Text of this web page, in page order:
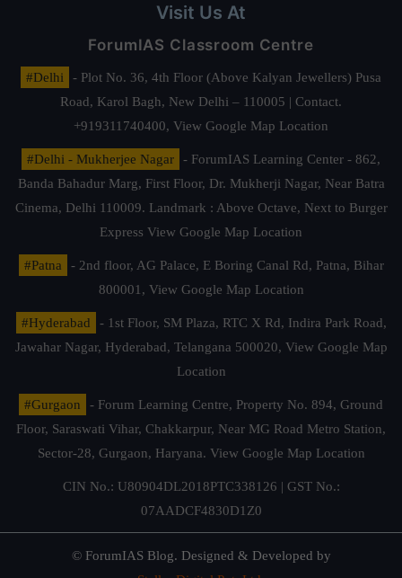
Visit Us At
ForumIAS Classroom Centre
#Delhi
- Plot No. 36, 4th Floor (Above Kalyan Jewellers) Pusa
Road, Karol Bagh, New Delhi – 110005 | Contact.
+919311740400, View Google Map Location
#Delhi - Mukherjee Nagar
- ForumIAS Learning Center - 862,
Banda Bahadur Marg, First Floor, Dr. Mukherji Nagar, Near Batra
Cinema, Delhi 110009. Landmark : Above Octave, Next to Burger
Express View Google Map Location
#Patna
- 2nd floor, AG Palace, E Boring Canal Rd, Patna, Bihar
800001, View Google Map Location
#Hyderabad
- 1st Floor, SM Plaza, RTC X Rd, Indira Park Road,
Jawahar Nagar, Hyderabad, Telangana 500020, View Google Map
Location
#Gurgaon
- Forum Learning Centre, Property No. 894, Ground
Floor, Saraswati Vihar, Chakkarpur, Near MG Road Metro Station,
Sector-28, Gurgaon, Haryana. View Google Map Location
CIN No.: U80904DL2018PTC338126 | GST No.:
07AADCF4830D1Z0
© ForumIAS Blog. Designed & Developed by